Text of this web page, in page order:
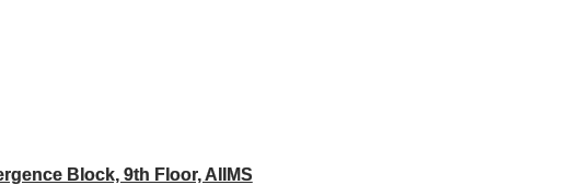
Block, 9th Floor, AIIMS